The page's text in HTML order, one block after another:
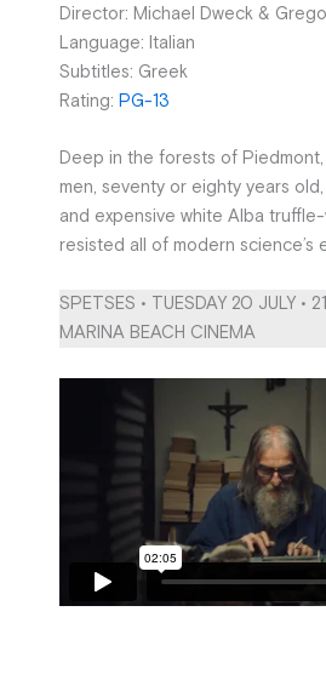
Director: Michael Dweck &
Language: Italian
Subtitles: Greek
Rating:PG-13
Deep in the forests of
men, seventy or eighty years
and expensive white Alba
resisted all of modern science’s
SPETSES • TUESDAY 20 JULY •
MARINA BEACH CINEMA